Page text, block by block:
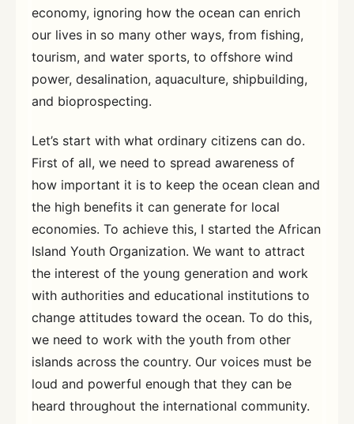
economy, ignoring how the ocean can enrich
our lives in so many other ways, from fishing,
tourism, and water sports, to offshore wind
power, desalination, aquaculture, shipbuilding,
and bioprospecting.
Let’s start with what ordinary citizens can do.
First of all, we need to spread awareness of
how important it is to keep the ocean clean and
the high benefits it can generate for local
economies. To achieve this, I started the African
Island Youth Organization. We want to attract
the interest of the young generation and work
with authorities and educational institutions to
change attitudes toward the ocean. To do this,
we need to work with the youth from other
islands across the country. Our voices must be
loud and powerful enough that they can be
heard throughout the international community.